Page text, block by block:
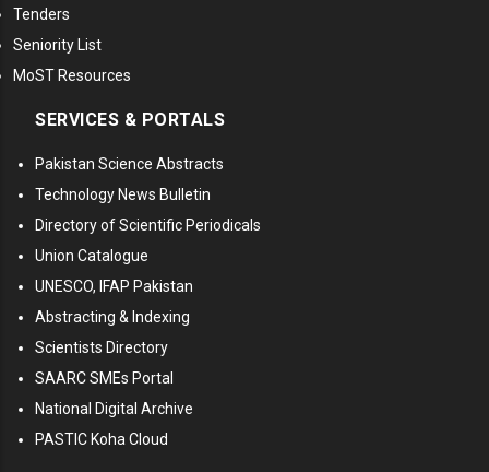
Tenders
Seniority List
MoST Resources
SERVICES & PORTALS
Pakistan Science Abstracts
Technology News Bulletin
Directory of Scientific Periodicals
Union Catalogue
UNESCO, IFAP Pakistan
Abstracting & Indexing
Scientists Directory
SAARC SMEs Portal
National Digital Archive
PASTIC Koha Cloud